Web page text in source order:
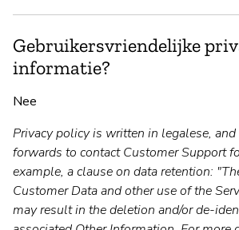
Gebruikersvriendelijke
informatie?
Nee
Privacy policy is written in legalese,
forwards to contact Customer Support
example, a clause on data retention:
Customer Data and other use of the
may result in the deletion and/or de-